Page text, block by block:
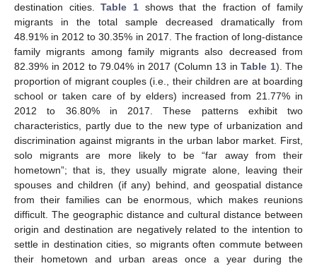
destination cities.Table 1 shows that the fraction of family
migrants in the total sample decreased dramatically from
48.91% in 2012 to 30.35% in 2017. The fraction of long-distance
family migrants among family migrants also decreased from
82.39% in 2012 to 79.04% in 2017 (Column 13 in Table 1). The
proportion of migrant couples (i.e., their children are at boarding
school or taken care of by elders) increased from 21.77% in
2012 to 36.80% in 2017. These patterns exhibit two
characteristics, partly due to the new type of urbanization and
discrimination against migrants in the urban labor market. First,
solo migrants are more likely to be “far away from their
hometown”; that is, they usually migrate alone, leaving their
spouses and children (if any) behind, and geospatial distance
from their families can be enormous, which makes reunions
difficult. The geographic distance and cultural distance between
origin and destination are negatively related to the intention to
settle in destination cities, so migrants often commute between
their hometown and urban areas once a year during the